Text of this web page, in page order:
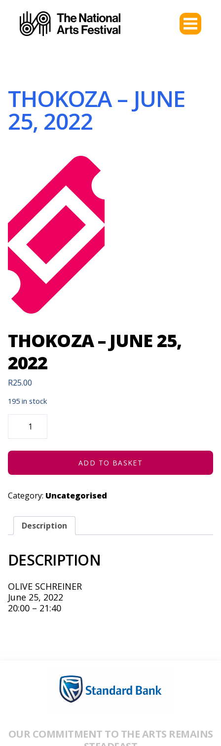
THOKOZA – JUNE
25, 2022
THOKOZA – JUNE 25,
2022
R25.00
195 in stock
THOKOZA
25,
QUANTITY
ADD TO BASKET
Category: Uncategorised
Description
DESCRIPTION
OLIVE SCHREINER
June 25, 2022
20:00 – 21:40
OUR COMMITMENT TO THE ARTS REMAINS